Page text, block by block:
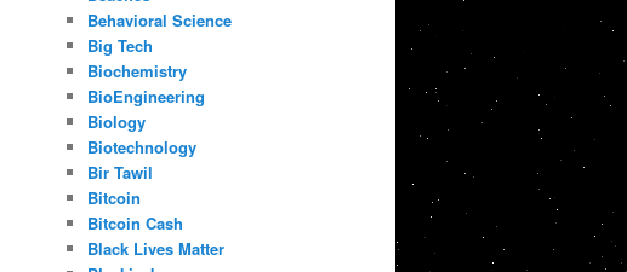
Behavioral Science
Big Tech
Biochemistry
BioEngineering
Biology
Biotechnology
Bir Tawil
Bitcoin
Bitcoin Cash
Black Lives Matter